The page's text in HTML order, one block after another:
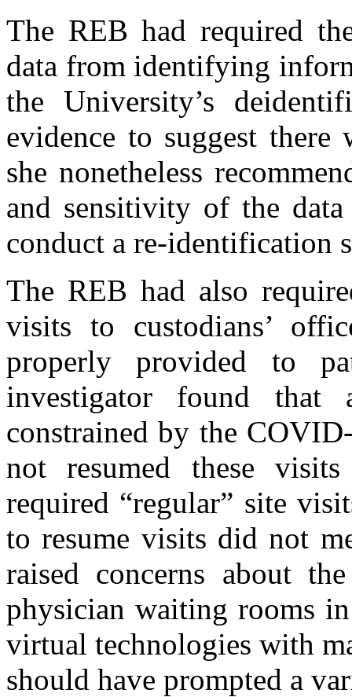
The REB had required
data from identifying
the University’s
evidence to suggest
she nonetheless
and sensitivity of the
conduct a re-identification
The REB had also
visits to custodians’
properly provided to
investigator found that
constrained by the
not resumed these
required “regular” site
to resume visits did not
raised concerns about
physician waiting rooms
virtual technologies with
should have prompted a